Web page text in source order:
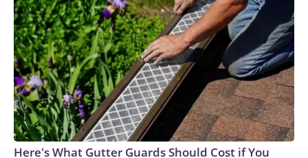
Here's What Gutter Guards Should Cost if You